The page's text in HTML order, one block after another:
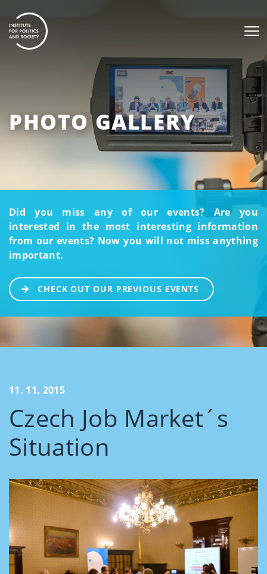
PHOTO GALLERY
Did you miss any of our events? Are you
interested in the most interesting information
from our events? Now you will not miss anything
important.
CHECK OUT OUR PREVIOUS EVENTS
11. 11. 2015
Czech Job Market´s
Situation